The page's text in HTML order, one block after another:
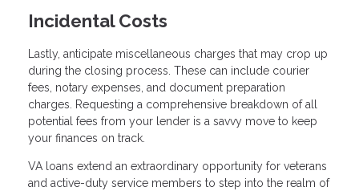
Incidental Costs
Lastly, anticipate miscellaneous charges that may crop up
during the closing process. These can include courier
fees, notary expenses, and document preparation
charges. Requesting a comprehensive breakdown of all
potential fees from your lender is a savvy move to keep
your finances on track.
VA loans extend an extraordinary opportunity for veterans
and active-duty service members to step into the realm of